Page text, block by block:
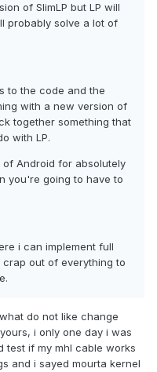
of SlimLP but LP will
probably solve a lot of
to the code and the
with a new version of
together something that
with LP.
Android for absolutely
you're going to have to
i can implement full
out of everything to
do not like change
i only one day i was
test if my mhl cable works
and i sayed mourta kernel